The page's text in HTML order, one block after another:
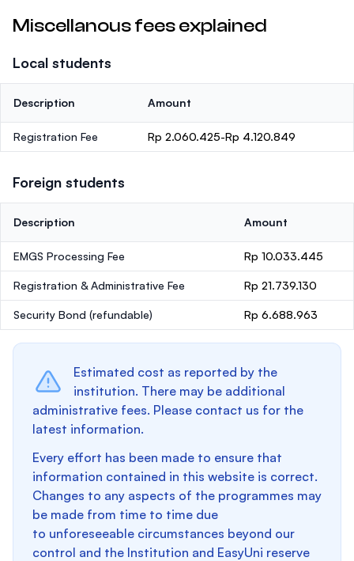
Miscellanous fees explained
Local students
Description Amount
Registration Fee Rp 2.060.425-Rp 4.120.849
Foreign students
Description Amount
EMGS Processing Fee Rp 10.033.445
Registration & Administrative Fee Rp 21.739.130
Security Bond (refundable) Rp 6.688.963
Estimated cost as reported by the
institution. There may be additional
administrative fees. Please contact us for the
latest information.
Every effort has been made to ensure that
information contained in this website is correct.
Changes to any aspects of the programmes may
be made from time to time due
to unforeseeable circumstances beyond our
control and the Institution and EasyUni reserve